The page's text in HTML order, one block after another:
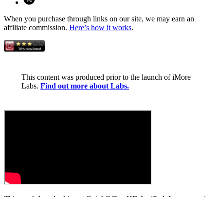
When you purchase through links on our site, we may earn an
affiliate commission. Here’s how it works.
This content was produced prior to the launch of iMore
Labs. Find out more about Labs.